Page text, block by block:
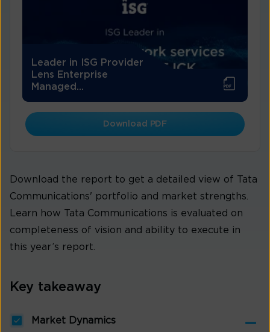
Leader in ISG Provider
Lens Enterprise
Managed...
Download PDF
Download the report to get a detailed view of Tata
Communications' portfolio and market strengths.
Learn how Tata Communications is evaluated on
completeness of vision and ability to execute in
this year’s report.
Key takeaway
Market Dynamics